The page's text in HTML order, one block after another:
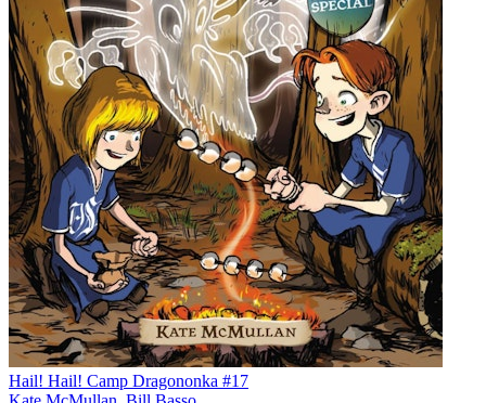
Hail! Hail! Camp Dragononka #17